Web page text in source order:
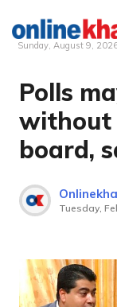
Skip
content
Sunday, August 9,
Polls
without
board,
Tuesday,